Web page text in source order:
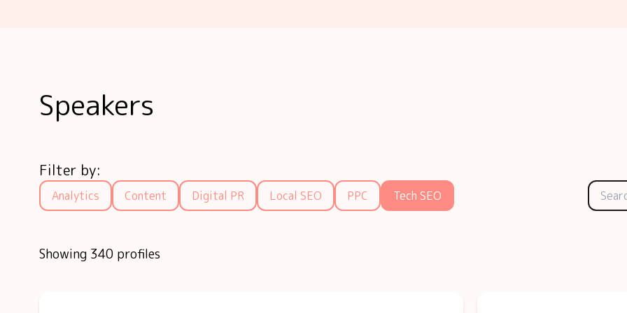
Speakers
Filter by:
Analytics Content Digital PR Local SEO PPC Tech SEO
Showing 340 profiles